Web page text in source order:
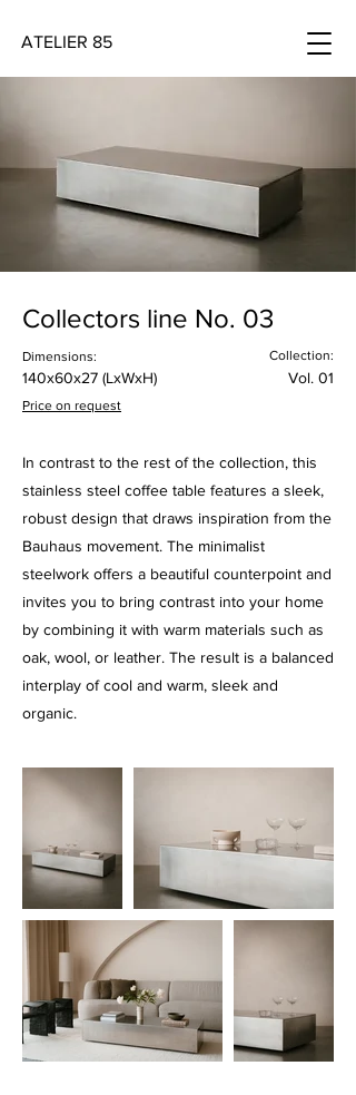
ATELIER 85
Collectors line No. 03
Dimensions:
140x60x27 (LxWxH)
Collection:
Vol. 01
Price on request
In contrast to the rest of the collection, this
stainless steel coffee table features a sleek,
robust design that draws inspiration from the
Bauhaus movement. The minimalist
steelwork offers a beautiful counterpoint and
invites you to bring contrast into your home
by combining it with warm materials such as
oak, wool, or leather. The result is a balanced
interplay of cool and warm, sleek and
organic.